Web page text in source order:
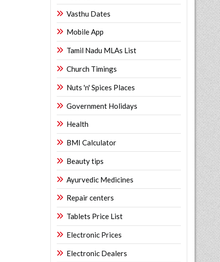
Vasthu Dates
Mobile App
Tamil Nadu MLAs List
Church Timings
Nuts 'n' Spices Places
Government Holidays
Health
BMI Calculator
Beauty tips
Ayurvedic Medicines
Repair centers
Tablets Price List
Electronic Prices
Electronic Dealers